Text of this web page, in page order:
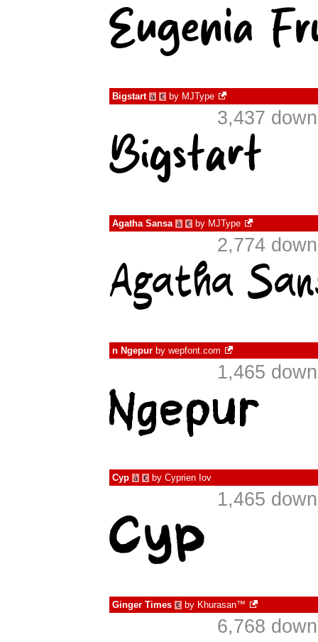
Bigstart à € by MJType
3,437
Agatha Sansa à € by MJType
2,774
n Ngepur by wepfont.com
1,465
Cyp à € by Cyprien Iov
1,465
Ginger Times € by Khurasan™
6,768